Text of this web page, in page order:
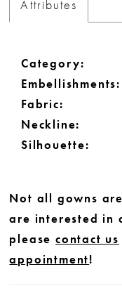
Attributes
Category:
Embellishments:
Fabric:
Neckline:
Silhouette:
Not all gowns
are interested in
please contact us
appointment!